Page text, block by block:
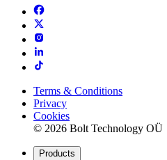
Terms & Conditions
Privacy
Cookies
© 2026 Bolt Technology OÜ
Products